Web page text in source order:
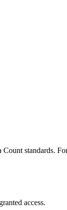
standards.
access.